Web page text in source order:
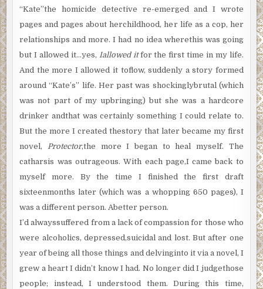
“Kate”the homicide detective re-emerged and I wrote
pages and pages about herchildhood, her life as a cop, her
relationships and more. I had no idea wherethis was going
but I allowed it…yes, Iallowed itfor the first time in my life.
And the more I allowed it toflow, suddenly a story formed
around “Kate’s” life. Her past was shockinglybrutal (which
was not part of my upbringing) but she was a hardcore
drinker andthat was certainly something I could relate to.
But the more I created thestory that later became my first
novel, Protector,the more I began to heal myself. The
catharsis was outrageous. With each page,I came back to
myself more. By the time I finished the first draft
sixteenmonths later (which was a whopping 650 pages), I
was a different person. Abetter person.
I’d alwayssuffered from a lack of compassion for those who
were alcoholics, depressed,suicidal and lost. But after one
year of being all those things and delvinginto it via a novel, I
grew a heart I didn’t know I had. No longer did I judgethose
people; instead, I understood them. During this time,